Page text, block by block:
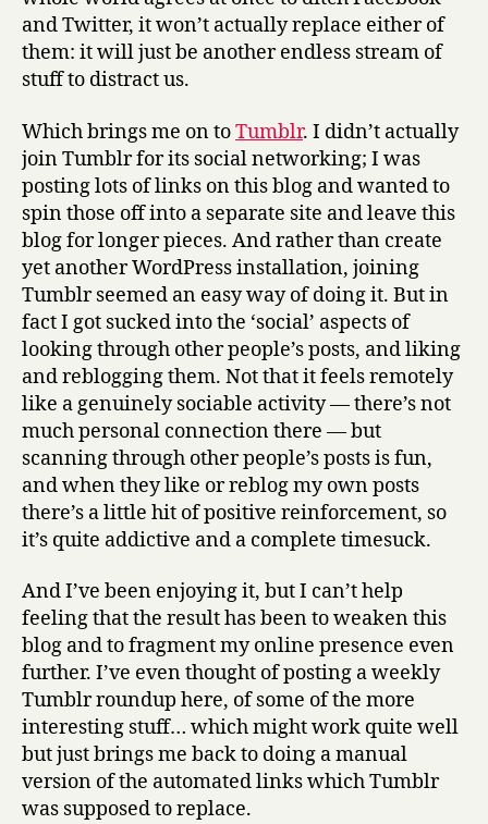
and Twitter, it won’t actually replace either of
them: it will just be another endless stream of
stuff to distract us.
Which brings me on toTumblr. I didn’t actually
join Tumblr for its social networking; I was
posting lots of links on this blog and wanted to
spin those off into a separate site and leave this
blog for longer pieces. And rather than create
yet another WordPress installation, joining
Tumblr seemed an easy way of doing it. But in
fact I got sucked into the ‘social’ aspects of
looking through other people’s posts, and liking
and reblogging them. Not that it feels remotely
like a genuinely sociable activity — there’s not
much personal connection there — but
scanning through other people’s posts is fun,
and when they like or reblog my own posts
there’s a little hit of positive reinforcement, so
it’s quite addictive and a complete timesuck.
And I’ve been enjoying it, but I can’t help
feeling that the result has been to weaken this
blog and to fragment my online presence even
further. I’ve even thought of posting a weekly
Tumblr roundup here, of some of the more
interesting stuff… which might work quite well
but just brings me back to doing a manual
version of the automated links which Tumblr
was supposed to replace.